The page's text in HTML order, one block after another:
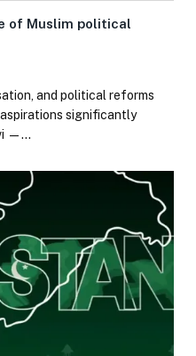
of Muslim political
and political reforms
significantly
—…